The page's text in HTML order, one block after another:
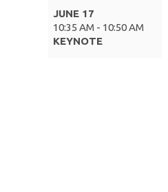
JUNE 17
10:35 AM - 10:50 AM
KEYNOTE